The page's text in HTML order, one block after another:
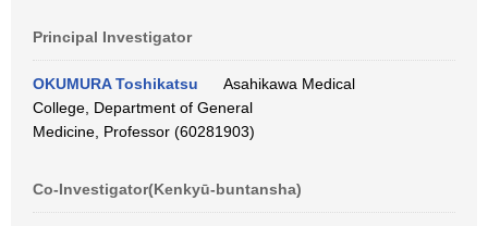
Principal Investigator
OKUMURA Toshikatsu
Asahikawa Medical
College, Department of General
Medicine, Professor (60281903)
Co-Investigator(Kenkyū-buntansha)